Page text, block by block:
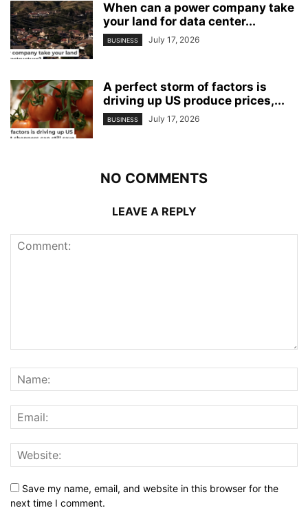
When can a power company take
your land for data center...
BUSINESS July 17, 2026
A perfect storm of factors is
driving up US produce prices,...
BUSINESS July 17, 2026
NO COMMENTS
LEAVE A REPLY
Save my name, email, and website in this browser for the
next time I comment.